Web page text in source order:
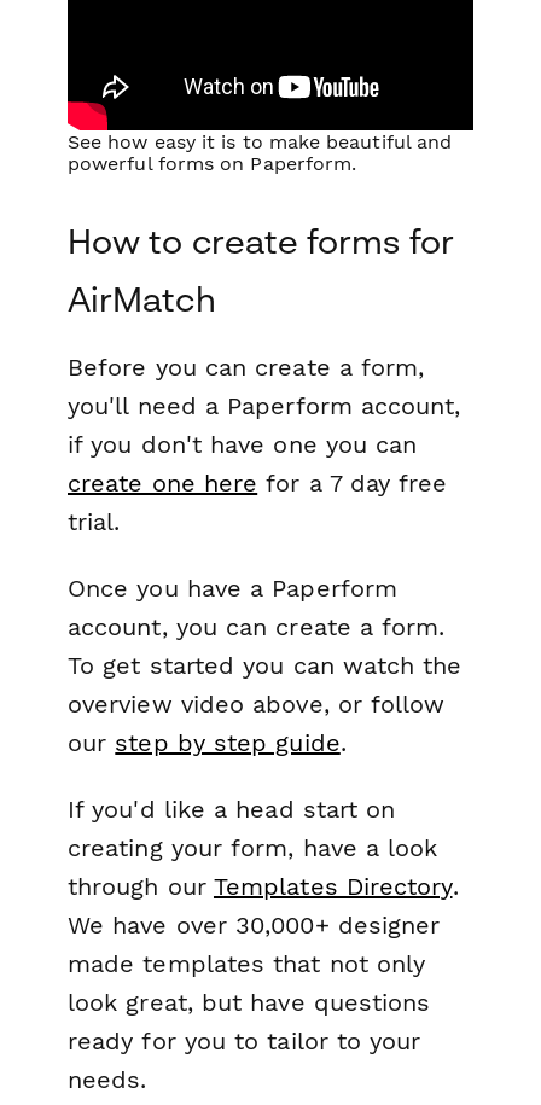
See how easy it is to make beautiful and
powerful forms on Paperform.
How to create forms for
AirMatch
Before you can create a form,
you'll need a Paperform account,
if you don't have one you can
create one here for a 7 day free
trial.
Once you have a Paperform
account, you can create a form.
To get started you can watch the
overview video above, or follow
our step by step guide.
If you'd like a head start on
creating your form, have a look
through our Templates Directory.
We have over 30,000+ designer
made templates that not only
look great, but have questions
ready for you to tailor to your
needs.